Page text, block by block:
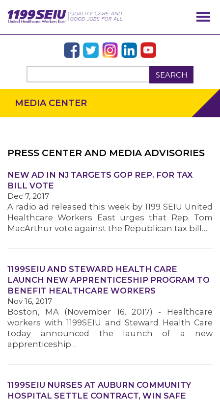
SEARCH
MEDIA CENTER
PRESS CENTER AND MEDIA ADVISORIES
NEW AD IN NJ TARGETS GOP REP. FOR TAX
BILL VOTE
Dec 7, 2017
A radio ad released this week by 1199 SEIU United
Healthcare Workers East urges that Rep. Tom
MacArthur vote against the Republican tax bill…
1199SEIU AND STEWARD HEALTH CARE
LAUNCH NEW APPRENTICESHIP PROGRAM TO
BENEFIT HEALTHCARE WORKERS
Nov 16, 2017
Boston, MA (November 16, 2017) - Healthcare
workers with 1199SEIU and Steward Health Care
today announced the launch of a new
apprenticeship…
1199SEIU NURSES AT AUBURN COMMUNITY
HOSPITAL SETTLE CONTRACT, WIN SAFE